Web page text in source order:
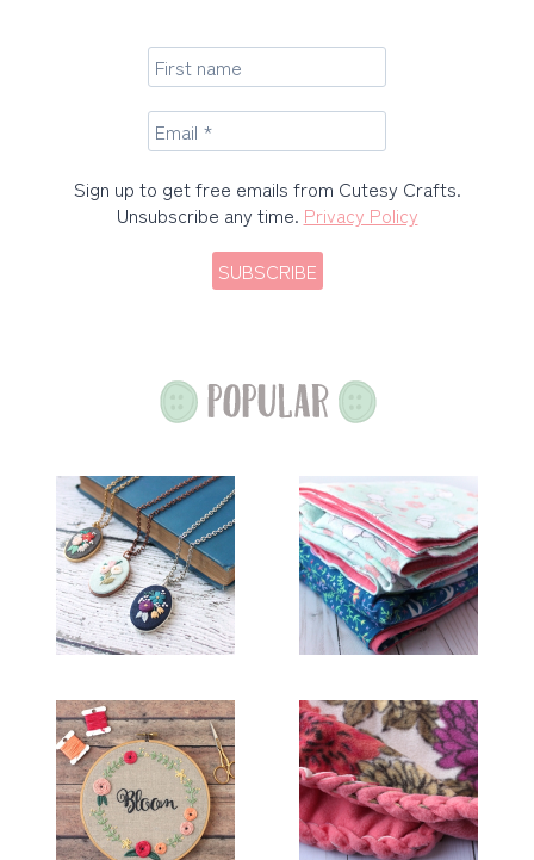
Sign up to get free emails from Cutesy Crafts.
Unsubscribe any time. Privacy Policy